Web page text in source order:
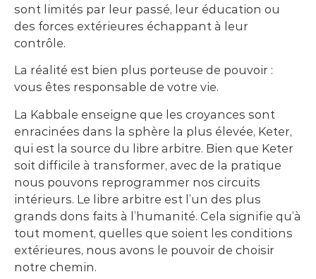
sont limités par leur passé, leur éducation ou
des forces extérieures échappant à leur
contrôle.
La réalité est bien plus porteuse de pouvoir :
vous êtes responsable de votre vie.
La Kabbale enseigne que les croyances sont
enracinées dans la sphère la plus élevée, Keter,
qui est la source du libre arbitre. Bien que Keter
soit difficile à transformer, avec de la pratique
nous pouvons reprogrammer nos circuits
intérieurs. Le libre arbitre est l’un des plus
grands dons faits à l’humanité. Cela signifie qu’à
tout moment, quelles que soient les conditions
extérieures, nous avons le pouvoir de choisir
notre chemin.